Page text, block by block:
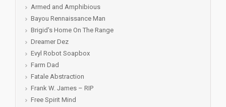
Armed and Amphibious
Bayou Rennaissance Man
Brigid's Home On The Range
Dreamer Dez
Evyl Robot Soapbox
Farm Dad
Fatale Abstraction
Frank W. James – RIP
Free Spirit Mind